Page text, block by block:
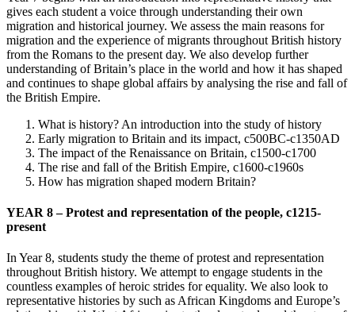
gives each student a voice through understanding their own
migration and historical journey. We assess the main reasons for
migration and the experience of migrants throughout British history
from the Romans to the present day. We also develop further
understanding of Britain’s place in the world and how it has shaped
and continues to shape global affairs by analysing the rise and fall of
the British Empire.
What is history? An introduction into the study of history
Early migration to Britain and its impact, c500BC-c1350AD
The impact of the Renaissance on Britain, c1500-c1700
The rise and fall of the British Empire, c1600-c1960s
How has migration shaped modern Britain?
YEAR 8 – Protest and representation of the people, c1215-
present
In Year 8, students study the theme of protest and representation
throughout British history. We attempt to engage students in the
countless examples of heroic strides for equality. We also look to
representative histories by such as African Kingdoms and Europe’s